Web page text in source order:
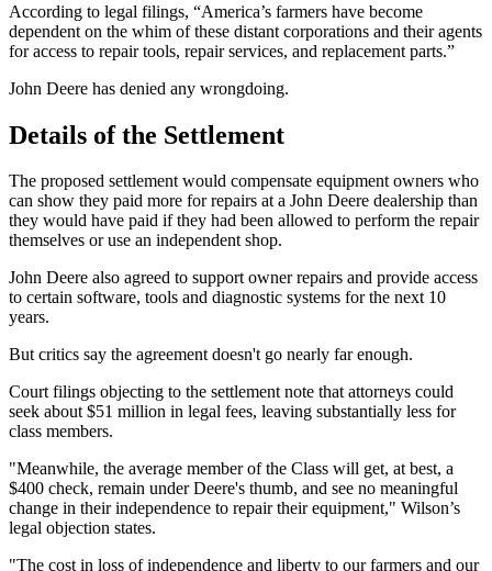
According to legal filings, “America’s farmers have become
dependent on the whim of these distant corporations and their agents
for access to repair tools, repair services, and replacement parts.”
John Deere has denied any wrongdoing.
Details of the Settlement
The proposed settlement would compensate equipment owners who
can show they paid more for repairs at a John Deere dealership than
they would have paid if they had been allowed to perform the repair
themselves or use an independent shop.
John Deere also agreed to support owner repairs and provide access
to certain software, tools and diagnostic systems for the next 10
years.
But critics say the agreement doesn't go nearly far enough.
Court filings objecting to the settlement note that attorneys could
seek about $51 million in legal fees, leaving substantially less for
class members.
"Meanwhile, the average member of the Class will get, at best, a
$400 check, remain under Deere's thumb, and see no meaningful
change in their independence to repair their equipment," Wilson’s
legal objection states.
"The cost in loss of independence and liberty to our farmers and our